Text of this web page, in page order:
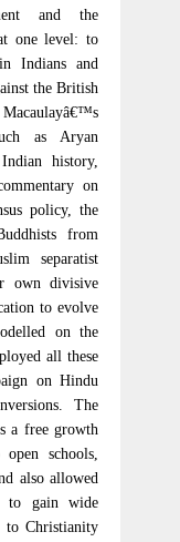
and the
one level: to
Indians and
the British
as Aryan
history,
on
policy, the
from
separatist
own divisive
to evolve
on the
all these
on Hindu
The
a free growth
schools,
also allowed
to gain wide
to Christianity